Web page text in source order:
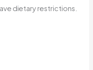
dietary restrictions.